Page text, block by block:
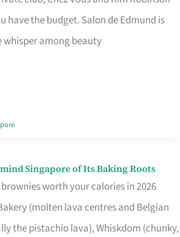
have the budget. Salon de Edmund is
among beauty
Singapore of Its Baking Roots
worth your calories in 2026
(molten lava centres and Belgian
the pistachio lava), Whiskdom (chunky,